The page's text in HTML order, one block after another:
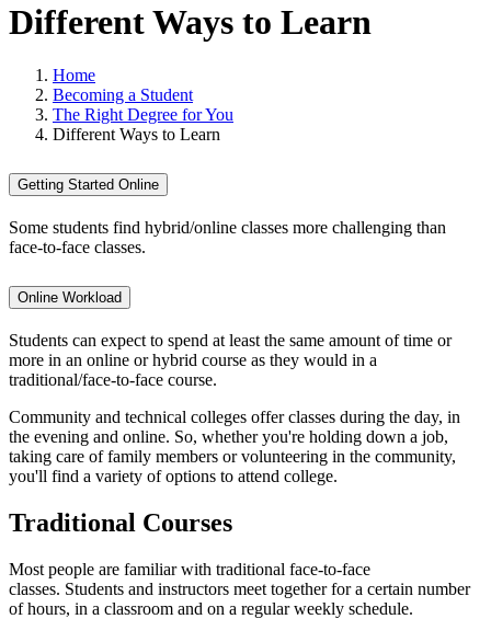
Different Ways to Learn
Home
Becoming a Student
The Right Degree for You
Different Ways to Learn
Getting Started Online
Some students find hybrid/online classes more challenging than
face-to-face classes.
Online Workload
Students can expect to spend at least the same amount of time or
more in an online or hybrid course as they would in a
traditional/face-to-face course.
Community and technical colleges offer classes during the day, in
the evening and online. So, whether you're holding down a job,
taking care of family members or volunteering in the community,
you'll find a variety of options to attend college.
Traditional Courses
Most people are familiar with traditional face-to-face
classes. Students and instructors meet together for a certain number
of hours, in a classroom and on a regular weekly schedule.